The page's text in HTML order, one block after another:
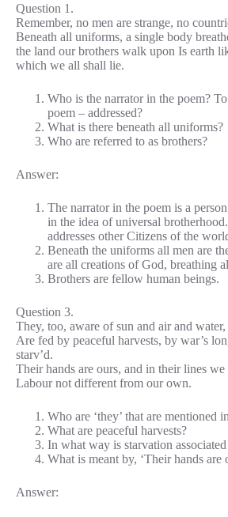
Question 1.
Remember, no men are strange, no
Beneath all uniforms, a single body
the land our brothers walk upon Is earth
which we all shall lie.
Who is the narrator in the poem?
poem – addressed?
What is there beneath all uniforms?
Who are referred to as brothers?
Answer:
The narrator in the poem is a
in the idea of universal
addresses other Citizens of the
Beneath the uniforms all men are
are all creations of God, breathing
Brothers are fellow human beings.
Question 3.
They, too, aware of sun and air and water,
Are fed by peaceful harvests, by war’s
starv’d.
Their hands are ours, and in their lines we
Labour not different from our own.
Who are ‘they’ that are mentioned
What are peaceful harvests?
In what way is starvation
What is meant by, ‘Their hands are
Answer: